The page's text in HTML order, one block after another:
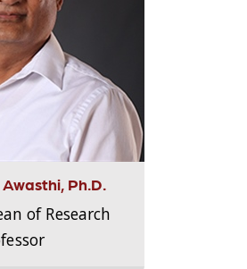
Ph.D.
of Research